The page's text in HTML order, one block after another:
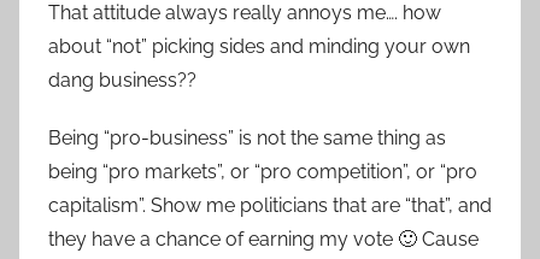
That attitude always really annoys me…. how
about “not” picking sides and minding your own
dang business??
Being “pro-business” is not the same thing as
being “pro markets”, or “pro competition”, or “pro
capitalism”. Show me politicians that are “that”, and
they have a chance of earning my vote 🙂 Cause